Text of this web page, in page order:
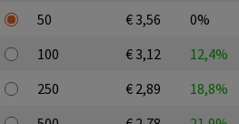
50
€ 3,56
0%
100
€ 3,12
12,4%
250
€ 2,89
18,8%